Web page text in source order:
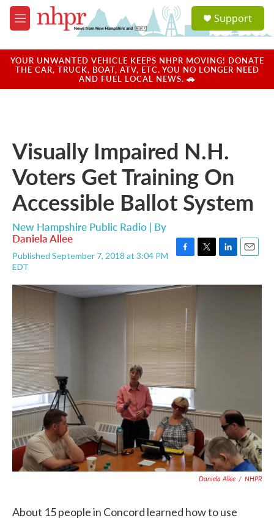
Skip to main content
M
e
u
a
u
Support
YOUR UNWANTED VEHICLE KEEPS NHPR MOVING! DONATE
THE CAR, TRUCK, BOAT, ATV, ETC. YOU NO LONGER NEED
AND FUEL LOCAL NEWS. 🚗
Visually Impaired N.H.
Voters Get Training On
Accessible Ballot System
New Hampshire Public Radio | By
Daniela Allee
Published September 7, 2018 at 3:04 PM
EDT
c
o
i
n
a
Daniela Allee / NHPR
About 15 people in Concord learned how to use